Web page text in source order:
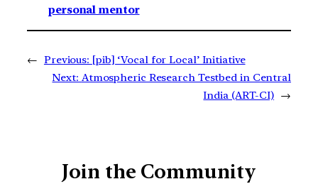
personal mentor
← Previous: [pib] ‘Vocal for Local’ Initiative
Next: Atmospheric Research Testbed in Central
India (ART-CI) →
Join the Community